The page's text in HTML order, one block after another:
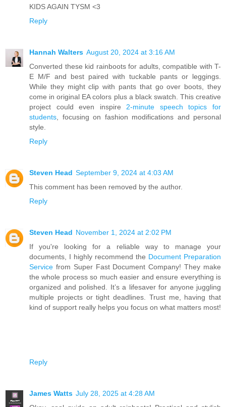
KIDS AGAIN TYSM <3
Reply
Hannah Walters August 20, 2024 at 3:16 AM
Converted these kid rainboots for adults, compatible with T-
E M/F and best paired with tuckable pants or leggings.
While they might clip with pants that go over boots, they
come in original EA colors plus a black swatch. This creative
project could even inspire2-minute speech topics for
students, focusing on fashion modifications and personal
style.
Reply
Steven Head September 9, 2024 at 4:03 AM
This comment has been removed by the author.
Reply
Steven Head November 1, 2024 at 2:02 PM
If you're looking for a reliable way to manage your
documents, I highly recommend the Document Preparation
Service from Super Fast Document Company! They make
the whole process so much easier and ensure everything is
organized and polished. It’s a lifesaver for anyone juggling
multiple projects or tight deadlines. Trust me, having that
kind of support really helps you focus on what matters most!
Reply
James Watts July 28, 2025 at 4:28 AM